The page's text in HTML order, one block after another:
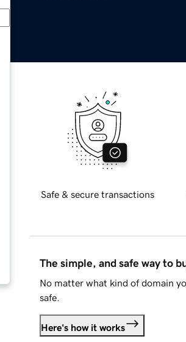
Safe & secure transactions
The simple, and safe way to
No matter what kind of domain
safe.
Here's how it works